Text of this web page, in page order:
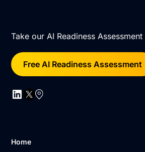
Take our AI Readiness Assessment
Free AI Readiness Assessment
Home